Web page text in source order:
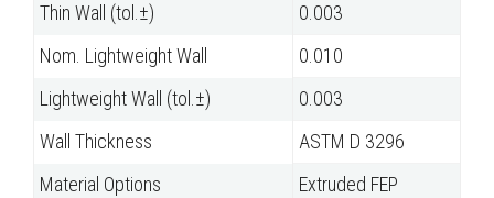
Thin Wall (tol.±)
0.003
Nom. Lightweight Wall
0.010
Lightweight Wall (tol.±)
0.003
Wall Thickness
ASTM D 3296
Material Options
Extruded FEP